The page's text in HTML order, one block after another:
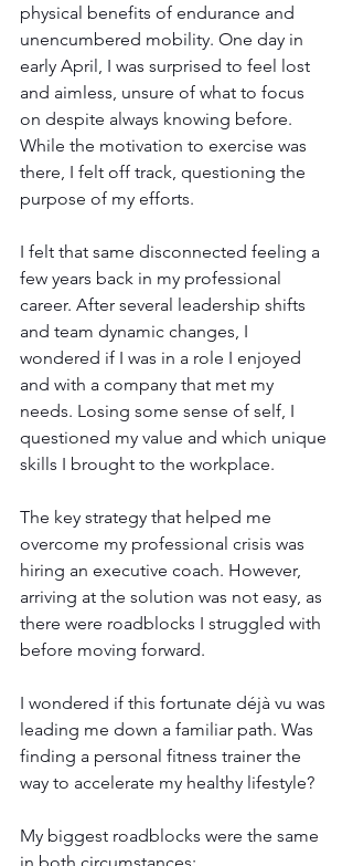
physical benefits of endurance and
unencumbered mobility. One day in
early April, I was surprised to feel lost
and aimless, unsure of what to focus
on despite always knowing before.
While the motivation to exercise was
there, I felt off track, questioning the
purpose of my efforts.
I felt that same disconnected feeling a
few years back in my professional
career. After several leadership shifts
and team dynamic changes, I
wondered if I was in a role I enjoyed
and with a company that met my
needs. Losing some sense of self, I
questioned my value and which unique
skills I brought to the workplace.
The key strategy that helped me
overcome my professional crisis was
hiring an executive coach. However,
arriving at the solution was not easy, as
there were roadblocks I struggled with
before moving forward.
I wondered if this fortunate déjà vu was
leading me down a familiar path. Was
finding a personal fitness trainer the
way to accelerate my healthy lifestyle?
My biggest roadblocks were the same
in both circumstances: